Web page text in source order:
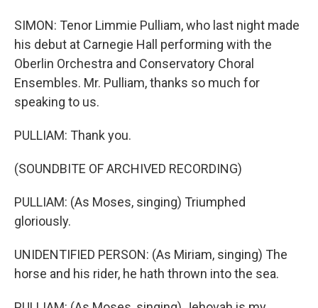
SIMON: Tenor Limmie Pulliam, who last night made
his debut at Carnegie Hall performing with the
Oberlin Orchestra and Conservatory Choral
Ensembles. Mr. Pulliam, thanks so much for
speaking to us.
PULLIAM: Thank you.
(SOUNDBITE OF ARCHIVED RECORDING)
PULLIAM: (As Moses, singing) Triumphed
gloriously.
UNIDENTIFIED PERSON: (As Miriam, singing) The
horse and his rider, he hath thrown into the sea.